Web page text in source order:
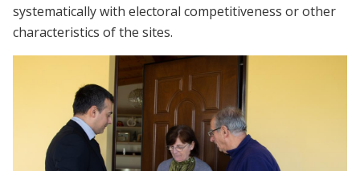
systematically with electoral competitiveness or other
characteristics of the sites.